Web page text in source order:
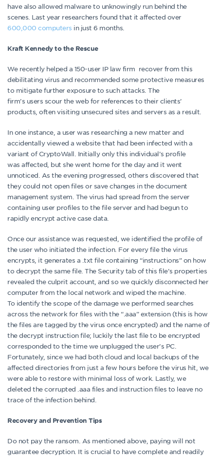
have also allowed malware to unknowingly run behind the
scenes. Last year researchers found that it affected over
600,000 computers in just 6 months.
Kraft Kennedy to the Rescue
We recently helped a 150-user IP law firm recover from this
debilitating virus and recommended some protective measures
to mitigate further exposure to such attacks. The
firm’s users scour the web for references to their clients’
products, often visiting unsecured sites and servers as a result.
In one instance, a user was researching a new matter and
accidentally viewed a website that had been infected with a
variant of CryptoWall. Initially only this individual’s profile
was affected, but she went home for the day and it went
unnoticed. As the evening progressed, others discovered that
they could not open files or save changes in the document
management system. The virus had spread from the server
containing user profiles to the file server and had begun to
rapidly encrypt active case data.
Once our assistance was requested, we identified the profile of
the user who initiated the infection. For every file the virus
encrypts, it generates a .txt file containing “instructions” on how
to decrypt the same file. The Security tab of this file’s properties
revealed the culprit account, and so we quickly disconnected her
computer from the local network and wiped the machine.
To identify the scope of the damage we performed searches
across the network for files with the “.aaa” extension (this is how
the files are tagged by the virus once encrypted) and the name of
the decrypt instruction file; luckily the last file to be encrypted
corresponded to the time we unplugged the user’s PC.
Fortunately, since we had both cloud and local backups of the
affected directories from just a few hours before the virus hit, we
were able to restore with minimal loss of work. Lastly, we
deleted the corrupted .aaa files and instruction files to leave no
trace of the infection behind.
Recovery and Prevention Tips
Do not pay the ransom. As mentioned above, paying will not
guarantee decryption. It is crucial to have complete and readily